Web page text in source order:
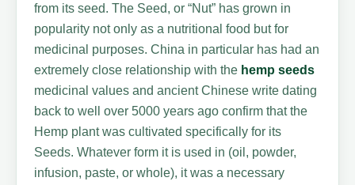
from its seed. The Seed, or “Nut” has grown in
popularity not only as a nutritional food but for
medicinal purposes. China in particular has had an
extremely close relationship with the hemp seeds
medicinal values and ancient Chinese write dating
back to well over 5000 years ago confirm that the
Hemp plant was cultivated specifically for its
Seeds. Whatever form it is used in (oil, powder,
infusion, paste, or whole), it was a necessary